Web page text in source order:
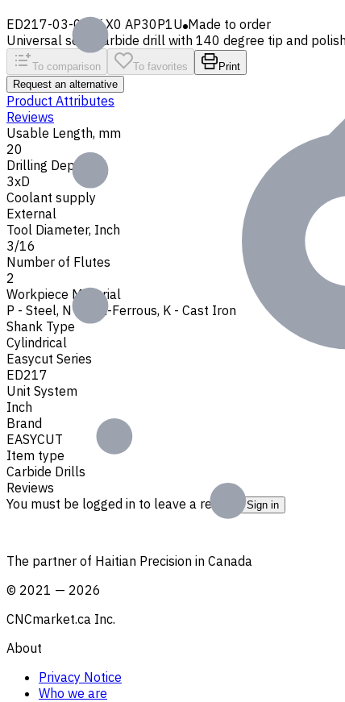
ED217-03-0476X0 AP30P1U Made to order
Universal solid carbide drill with 140 degree tip and
To comparison To favorites
Print
Request an alternative
Product Attributes
Reviews
Usable Length, mm
20
Drilling Depth
3xD
Coolant supply
External
Tool Diameter, Inch
3/16
Number of Flutes
2
Workpiece Material
P - Steel, N - Non-Ferrous, K - Cast Iron
Shank Type
Cylindrical
Easycut Series
ED217
Unit System
Inch
Brand
EASYCUT
Item type
Carbide Drills
Reviews
You must be logged in to leave a review.
Sign in
The partner of Haitian Precision in Canada
© 2021 — 2026
CNCmarket.ca Inc.
About
Privacy Notice
Who we are